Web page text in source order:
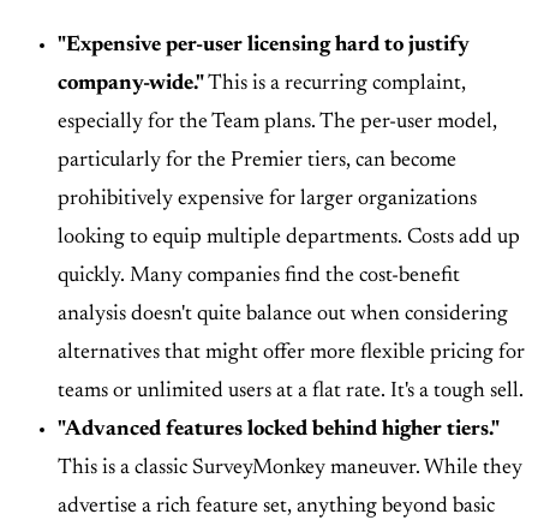
"Expensive per-user licensing hard to justify
company-wide."This is a recurring complaint,
especially for the Team plans. The per-user model,
particularly for the Premier tiers, can become
prohibitively expensive for larger organizations
looking to equip multiple departments. Costs add up
quickly. Many companies find the cost-benefit
analysis doesn't quite balance out when considering
alternatives that might offer more flexible pricing for
teams or unlimited users at a flat rate. It's a tough sell.
"Advanced features locked behind higher tiers."
This is a classic SurveyMonkey maneuver. While they
advertise a rich feature set, anything beyond basic